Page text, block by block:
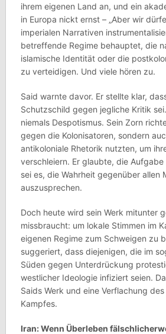
ihrem eigenen Land an, und ein
in Europa nickt ernst – „Aber wir
imperialen Narrativen
betreffende Regime behauptet, die
islamische Identität oder die
zu verteidigen. Und viele hören zu.
Said warnte davor. Er stellte klar,
Schutzschild gegen jegliche Kritik
niemals Despotismus. Sein Zorn
gegen die Kolonisatoren, sondern
antikoloniale Rhetorik nutzten, um
verschleiern. Er glaubte, die
sei es, die Wahrheit gegenüber allen
auszusprechen.
Doch heute wird sein Werk mitunter
missbraucht: um lokale Stimmen im
eigenen Regime zum Schweigen zu
suggeriert, dass diejenigen, die im
Süden gegen Unterdrückung
westlicher Ideologie infiziert seien.
Saids Werk und eine Verflachung
Kampfes.
Iran: Wenn Überleben